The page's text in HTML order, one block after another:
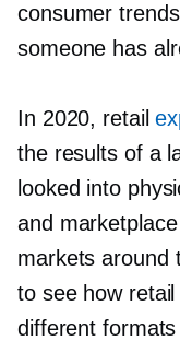
consumer
someone has
In 2020, retail
the results of a
looked into
and
markets around
to see how
different